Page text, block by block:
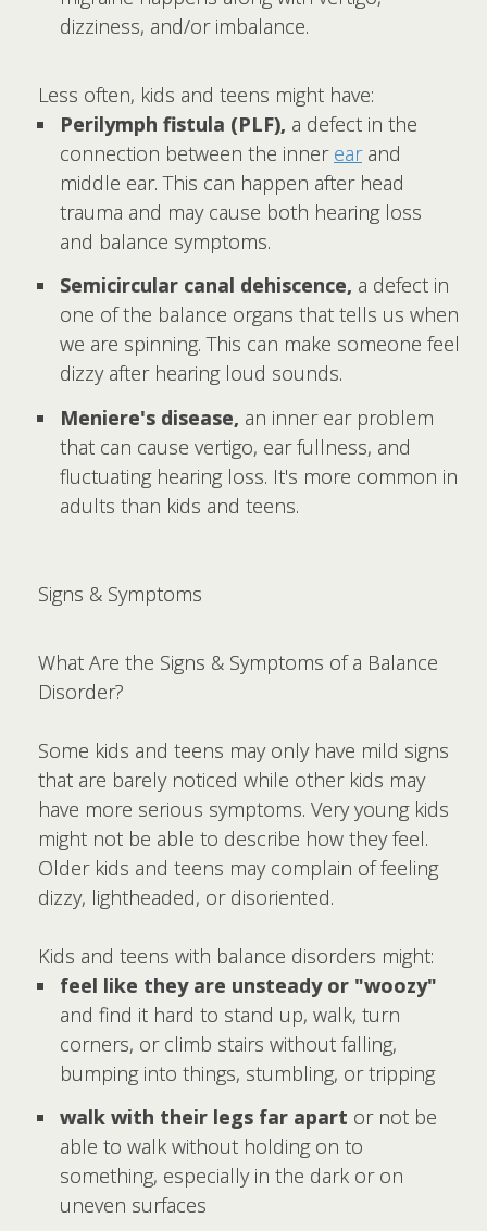
dizziness, and/or imbalance.
Less often, kids and teens might have:
Perilymph fistula (PLF), a defect in the
connection between the inner earand
middle ear. This can happen after head
trauma and may cause both hearing loss
and balance symptoms.
Semicircular canal dehiscence, a defect in
one of the balance organs that tells us when
we are spinning. This can make someone feel
dizzy after hearing loud sounds.
Meniere's disease, an inner ear problem
that can cause vertigo, ear fullness, and
fluctuating hearing loss. It's more common in
adults than kids and teens.
Signs & Symptoms
What Are the Signs & Symptoms of a Balance
Disorder?
Some kids and teens may only have mild signs
that are barely noticed while other kids may
have more serious symptoms. Very young kids
might not be able to describe how they feel.
Older kids and teens may complain of feeling
dizzy, lightheaded, or disoriented.
Kids and teens with balance disorders might:
feel like they are unsteady or "woozy"
and find it hard to stand up, walk, turn
corners, or climb stairs without falling,
bumping into things, stumbling, or tripping
walk with their legs far apart or not be
able to walk without holding on to
something, especially in the dark or on
uneven surfaces